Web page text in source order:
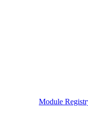
Module